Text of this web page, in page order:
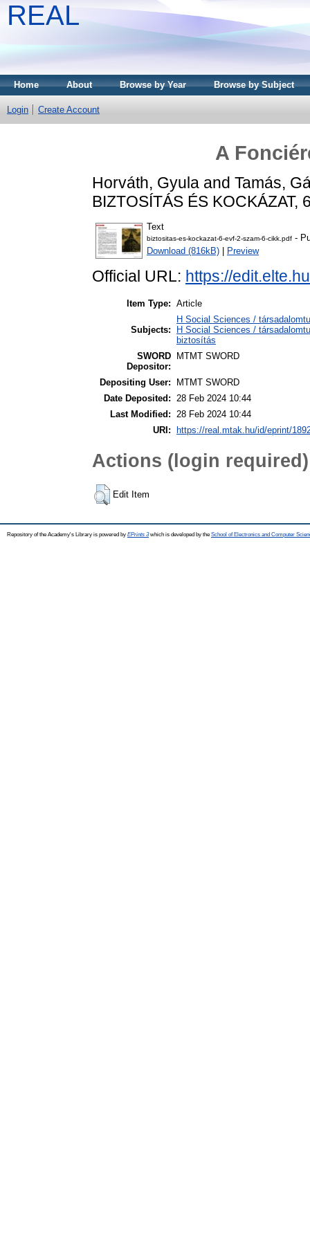
REAL
Home About Browse by Year Browse by Subject
Login Create Account
A
Horváth, Gyula and Tamás,
BIZTOSÍTÁS ÉS
Text
biztositas-es-kockazat-6-evf-2-szam-6-cikk.pdf -
Download (816kB)
Preview
Official URL: https://
Item Type: Article
Subjects:
H Social Sciences /
H Social Sciences /
biztosítás
SWORD
Depositor:
MTMT SWORD
Depositing User:
MTMT SWORD
Date Deposited: 28 Feb 2024 10:44
Last Modified: 28 Feb 2024 10:44
URI:
https://real.mtak.hu/id/eprint/
Actions (login required)
Edit Item
Repository of the Academy's Library is powered by EPrints 3which is developed by the School of Electronics and Computer